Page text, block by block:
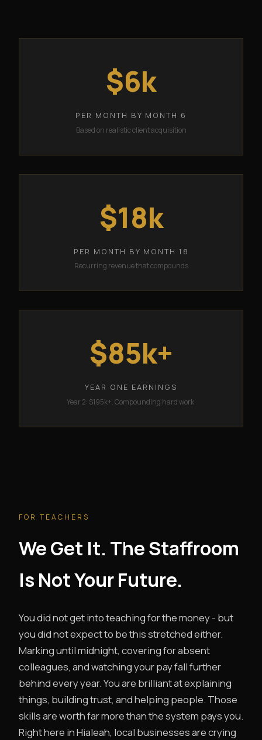
$6k
PER MONTH BY MONTH 6
Based on realistic client acquisition
$18k
PER MONTH BY MONTH 18
Recurring revenue that compounds
$85k+
YEAR ONE EARNINGS
Year 2: $195k+. Compounding hard work.
FOR TEACHERS
We Get It. The Staffroom
Is Not Your Future.
You did not get into teaching for the money - but
you did not expect to be this stretched either.
Marking until midnight, covering for absent
colleagues, and watching your pay fall further
behind every year. You are brilliant at explaining
things, building trust, and helping people. Those
skills are worth far more than the system pays you.
Right here in Hialeah, local businesses are crying